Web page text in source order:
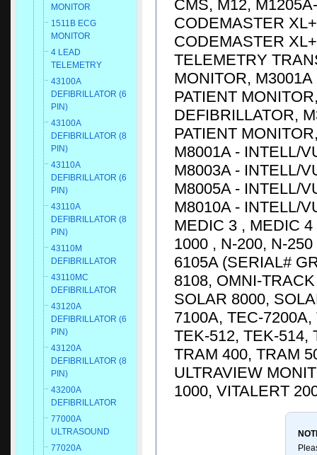
MONITOR
1511B ECG
MONITOR
4 LEAD
TELEMETRY
43100A
DEFIBRILLATOR (6
PIN)
43100A
DEFIBRILLATOR (8
PIN)
43110A
DEFIBRILLATOR (6
PIN)
43110A
DEFIBRILLATOR (8
PIN)
43110M
DEFIBRILLATOR
43110MC
DEFIBRILLATOR
43120A
DEFIBRILLATOR (6
PIN)
43120A
DEFIBRILLATOR (8
PIN)
43200A
DEFIBRILLATOR
77000A
ULTRASOUND
77020A
CMS, M12,
CODEMASTER
CODEMASTER
TELEMETRY
MONITOR,
PATIENT
DEFIBRILLATOR,
PATIENT
M8001A - INTELL/
M8003A - INTELL/
M8005A - INTELL/
M8010A - INTELL/
MEDIC 3 , MEDIC
1000 , N-200, N-
6105A (SERIAL#
8108, OMNI-
SOLAR 8000,
7100A, TEC-
TEK-512, TEK-514,
TRAM 400, TRAM
ULTRAVIEW
1000, VITALERT